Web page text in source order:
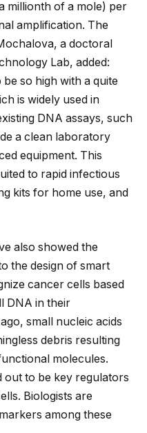
millionth of a mole) per
amplification. The
a doctoral
Lab, added:
so high with a quite
is widely used in
DNA assays, such
a clean laboratory
equipment. This
to rapid infectious
kits for home use, and
also showed the
the design of smart
cancer cells based
DNA in their
small nucleic acids
debris resulting
molecules.
out to be key regulators
Biologists are
among these